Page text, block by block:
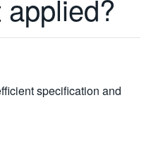
specification and